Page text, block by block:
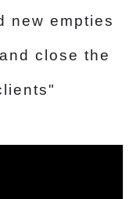
new empties
close the